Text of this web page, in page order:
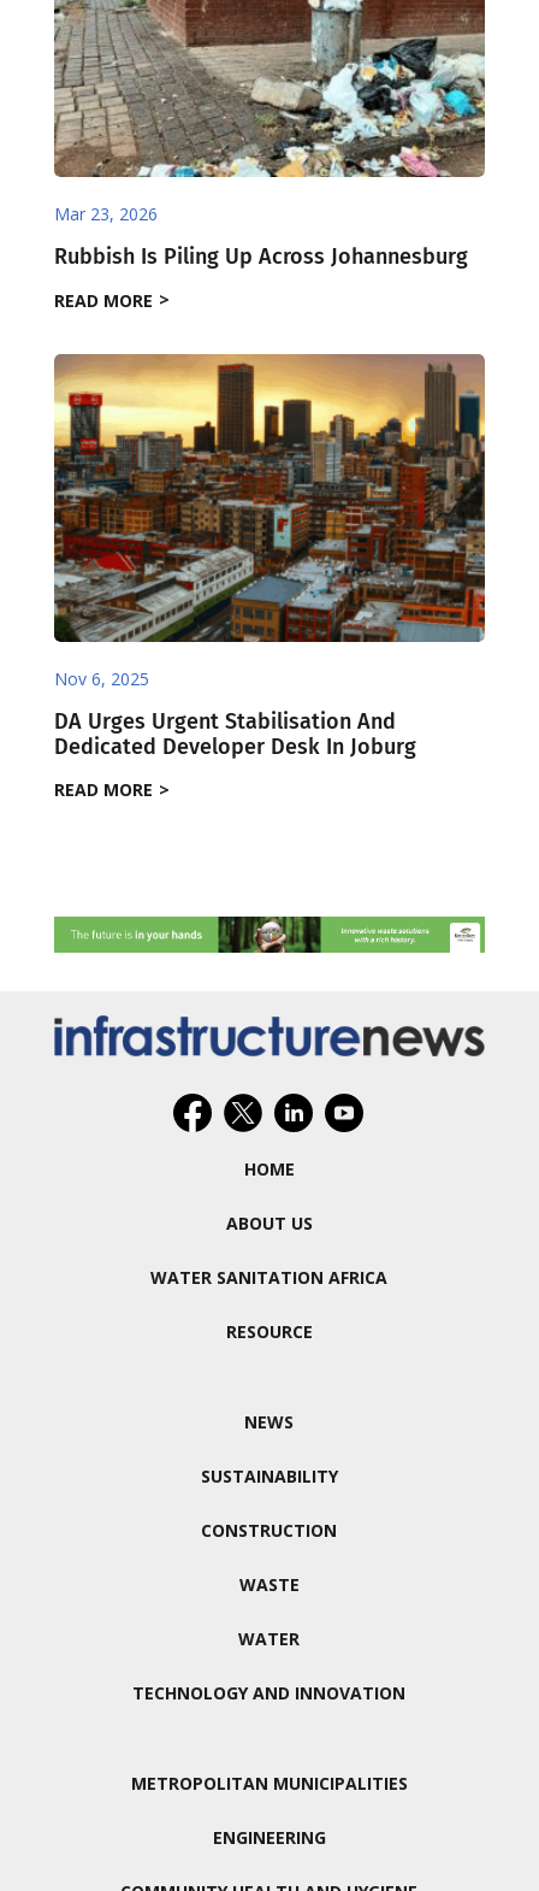
Mar 23, 2026
Rubbish Is Piling Up Across Johannesburg
READ MORE
Nov 6, 2025
DA Urges Urgent Stabilisation And
Dedicated Developer Desk In Joburg
READ MORE
HOME
ABOUT US
WATER SANITATION AFRICA
RESOURCE
NEWS
SUSTAINABILITY
CONSTRUCTION
WASTE
WATER
TECHNOLOGY AND INNOVATION
METROPOLITAN MUNICIPALITIES
ENGINEERING